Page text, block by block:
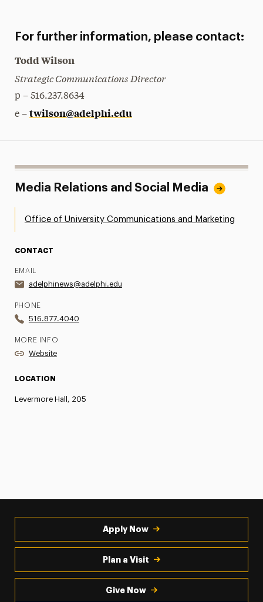
For further information, please contact:
Todd Wilson
Strategic Communications Director
p – 516.237.8634
e – twilson@adelphi.edu
Media Relations and Social Media
Office of University Communications and Marketing
CONTACT
EMAIL
adelphinews@adelphi.edu
PHONE
516.877.4040
MORE INFO
Website
LOCATION
Levermore Hall, 205
Apply Now
Plan a Visit
Give Now